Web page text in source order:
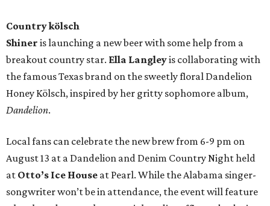
Country kölsch
Shiner is launching a new beer with some help from a
breakout country star. Ella Langleyis collaborating with
the famous Texas brand on the sweetly floral Dandelion
Honey Kölsch, inspired by her gritty sophomore album,
Dandelion.
Local fans can celebrate the new brew from 6-9 pm on
August 13 at a Dandelion and Denim Country Night held
at Otto’s Ice House at Pearl. While the Alabama singer-
songwriter won’t be in attendance, the event will feature